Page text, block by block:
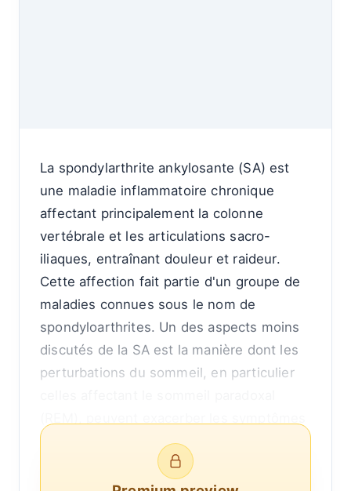
La spondylarthrite ankylosante (SA) est
une maladie inflammatoire chronique
affectant principalement la colonne
vertébrale et les articulations sacro-
iliaques, entraînant douleur et raideur.
Cette affection fait partie d'un groupe de
maladies connues sous le nom de
spondyloarthrites. Un des aspects moins
discutés de la SA est la manière dont les
perturbations du sommeil, en particulier
et entraîner des poussées de la maladie
plus fréquentes ou plus sévères.
Comprendre la relation entre le sommeil